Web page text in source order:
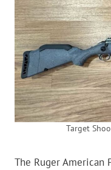
Target
The Ruger American